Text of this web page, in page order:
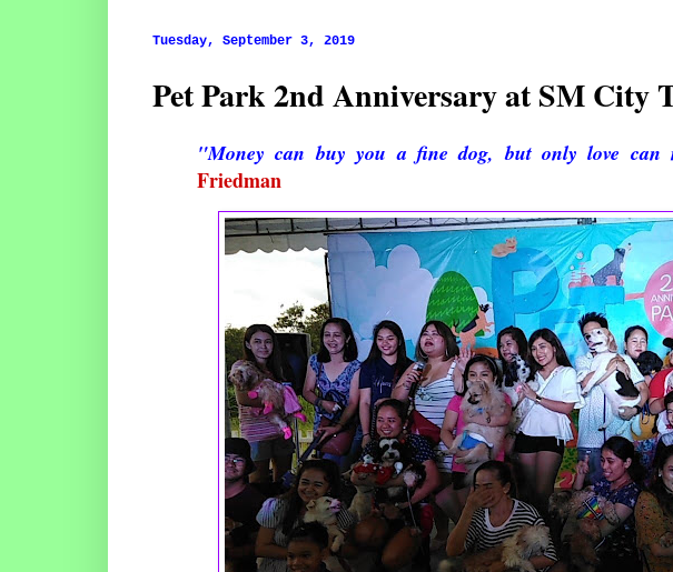
Tuesday, September 3, 2019
Pet Park 2nd Anniversary at SM City
"Money can buy you a fine dog, but only love
Friedman